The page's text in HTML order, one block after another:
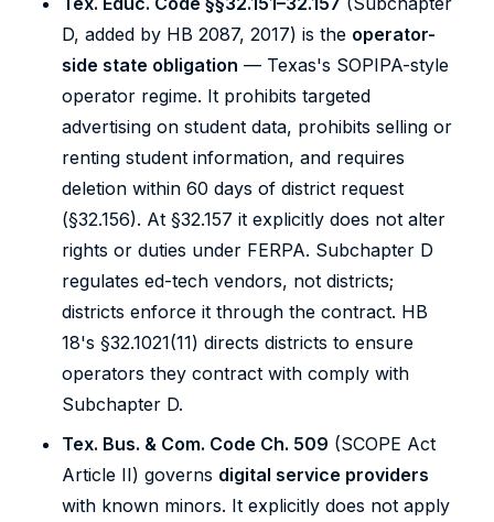
D, added by HB 2087, 2017) is the operator-
side state obligation — Texas's SOPIPA-style
operator regime. It prohibits targeted
advertising on student data, prohibits selling or
renting student information, and requires
deletion within 60 days of district request
(§32.156). At §32.157 it explicitly does not alter
rights or duties under FERPA. Subchapter D
regulates ed-tech vendors, not districts;
districts enforce it through the contract. HB
18's §32.1021(11) directs districts to ensure
operators they contract with comply with
Subchapter D.
Tex. Bus. & Com. Code Ch. 509 (SCOPE Act
Article II) governs digital service providers
with known minors. It explicitly does not apply